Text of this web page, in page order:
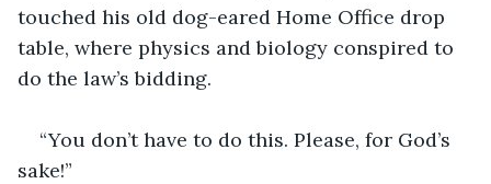
touched his old dog-eared Home Office drop
table, where physics and biology conspired to
do the law’s bidding.
“You don’t have to do this. Please, for God’s
sake!”